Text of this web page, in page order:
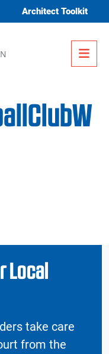
Architect Toolkit
Local
take care
from the